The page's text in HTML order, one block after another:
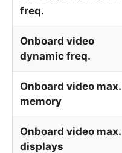
freq.
Onboard video
dynamic freq.
Onboard video max.
memory
Onboard video max.
displays